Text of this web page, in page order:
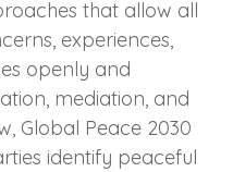
that allow all
experiences,
openly and
mediation, and
Global Peace 2030
identify peaceful